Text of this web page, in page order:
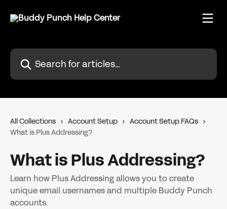
Search for articles...
All Collections Account Setup
Account Setup FAQs
What is Plus Addressing?
What is Plus Addressing?
Learn how Plus Addressing allows you to create
unique email usernames and multiple Buddy Punch
accounts.